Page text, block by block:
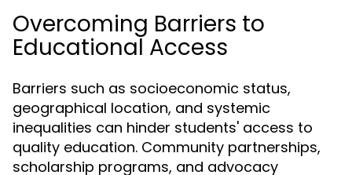
Overcoming Barriers to
Educational Access
Barriers such as socioeconomic status,
geographical location, and systemic
inequalities can hinder students' access to
quality education. Community partnerships,
scholarship programs, and advocacy